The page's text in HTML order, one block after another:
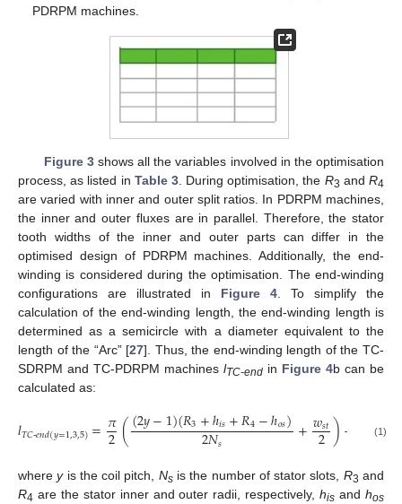
PDRPM machines.
Figure 3shows all the variables involved in the optimisation
process, as listed in Table 3. During optimisation, the R3 andR4
are varied with inner and outer split ratios. In PDRPM machines,
the inner and outer fluxes are in parallel. Therefore, the stator
tooth widths of the inner and outer parts can differ in the
optimised design of PDRPM machines. Additionally, the end-
winding is considered during the optimisation. The end-winding
configurations are illustrated in Figure 4 . To simplify the
calculation of the end-winding length, the end-winding length is
determined as a semicircle with a diameter equivalent to the
length of the “Arc” [27]. Thus, the end-winding length of the TC-
SDRPM and TC-PDRPM machines lTC-end in Figure 4b can be
calculated as:
𝑙𝑇𝐶-𝑒𝑛𝑑(𝑦=1,3,5)=𝜋
2((2𝑦−1)(𝑅3+ℎ𝑖𝑠+𝑅4−ℎ𝑜𝑠)
2𝑁𝑠 +𝑤𝑠𝑡
2)+ 𝑥(1)
whereyis the coil pitch, Nsis the number of stator slots, R3 and
R4 are the stator inner and outer radii, respectively,his andhos